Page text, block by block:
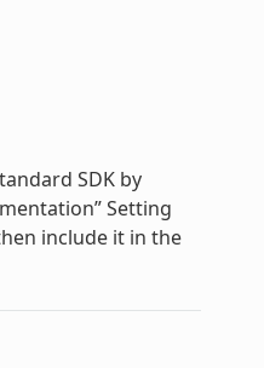
SDK by
Setting
include it in the